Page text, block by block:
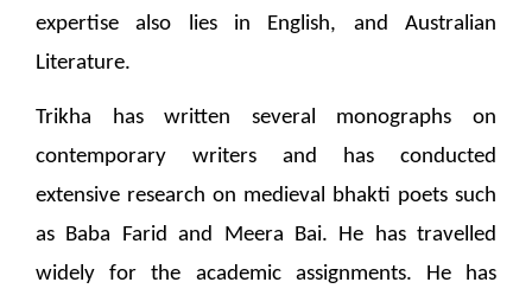
expertise also lies in English, and Australian
Literature.
Trikha has written several monographs on
contemporary writers and has conducted
extensive research on medieval bhakti poets such
as Baba Farid and Meera Bai. He has travelled
widely for the academic assignments. He has